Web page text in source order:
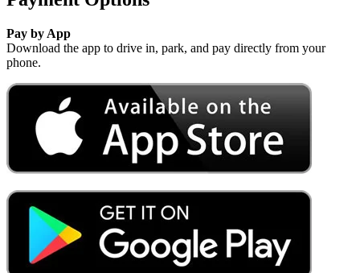
Pay by App
Download the app to drive in, park, and pay directly from your
phone.